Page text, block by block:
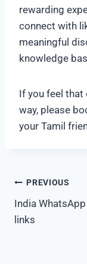
rewarding
connect with
meaningful
knowledge
If you feel that
way, please
your Tamil
Post
PREVIOUS
India
links